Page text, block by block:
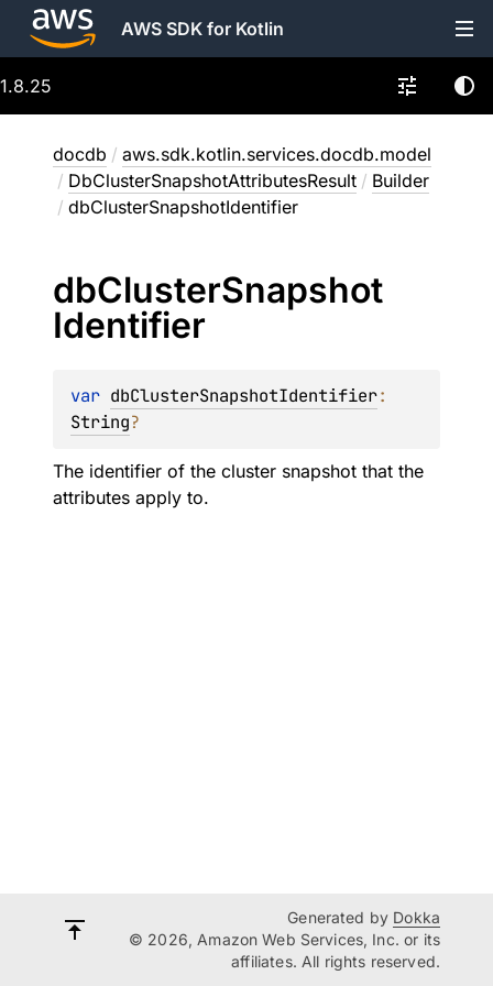
AWS SDK for Kotlin
1.8.25
docdb / aws.sdk.kotlin.services.docdb.model
/ DbClusterSnapshotAttributesResult / Builder
/ dbClusterSnapshotIdentifier
dbClusterSnapshot
Identifier
var dbClusterSnapshotIdentifier
String?
The identifier of the cluster snapshot that the
attributes apply to.
Generated by Dokka
© 2026, Amazon Web Services, Inc. or its
affiliates. All rights reserved.